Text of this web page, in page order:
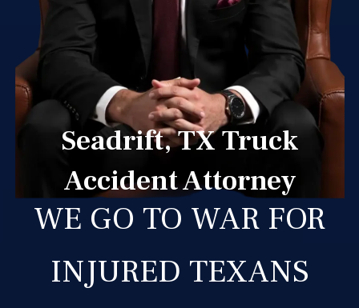
Seadrift, TX Truck
Accident Attorney
WE GO TO WAR FOR
INJURED TEXANS